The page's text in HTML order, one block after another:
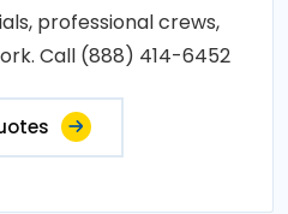
professional crews,
Call (888) 414-6452